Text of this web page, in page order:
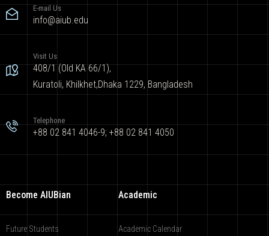
E-mail Us
info@aiub.edu
Visit Us
408/1 (Old KA 66/1),
Kuratoli, Khilkhet,Dhaka 1229, Bangladesh
Telephone
+88 02 841 4046-9; +88 02 841 4050
Become AIUBian
Future Students
Academic
Academic Calendar